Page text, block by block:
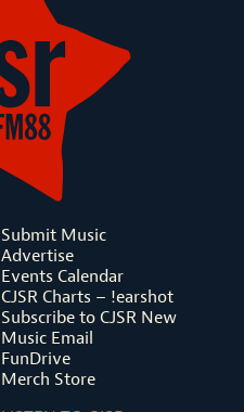
Submit Music
Advertise
Events Calendar
CJSR Charts – !earshot
Subscribe to CJSR New
Music Email
FunDrive
Merch Store